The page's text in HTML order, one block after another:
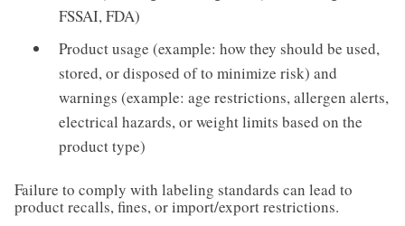
FSSAI, FDA)
Product usage (example: how they should be used,
stored, or disposed of to minimize risk) and
warnings (example: age restrictions, allergen alerts,
electrical hazards, or weight limits based on the
product type)
Failure to comply with labeling standards can lead to
product recalls, fines, or import/export restrictions.